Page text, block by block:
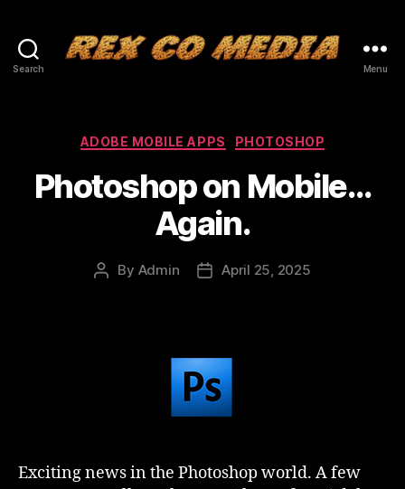
Search Menu
Categories
ADOBE MOBILE APPS PHOTOSHOP
Photoshop on Mobile…
Again.
Post
By Admin
PostApril 25, 2025
Exciting news in the Photoshop world. A few